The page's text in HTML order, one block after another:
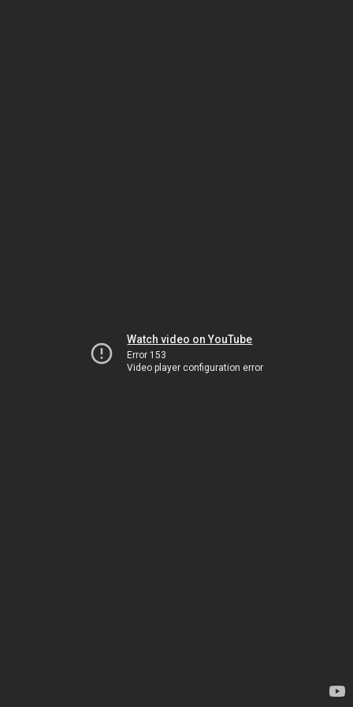
Watch video on YouTube
Error 153
Video player configuration error